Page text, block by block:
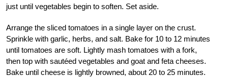
just until vegetables begin to soften. Set aside.
Arrange the sliced tomatoes in a single layer on the crust.
Sprinkle with garlic, herbs, and salt. Bake for 10 to 12 minutes
until tomatoes are soft. Lightly mash tomatoes with a fork,
then top with sautéed vegetables and goat and feta cheeses.
Bake until cheese is lightly browned, about 20 to 25 minutes.